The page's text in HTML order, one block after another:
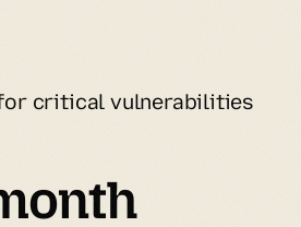
critical vulnerabilities